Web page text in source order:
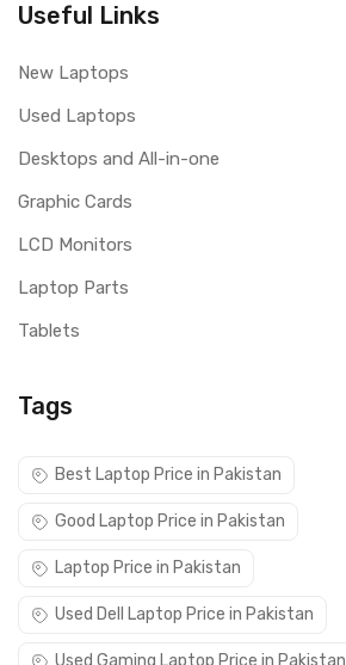
Useful Links
New Laptops
Used Laptops
Desktops and All-in-one
Graphic Cards
LCD Monitors
Laptop Parts
Tablets
Tags
Best Laptop Price in Pakistan
Good Laptop Price in Pakistan
Laptop Price in Pakistan
Used Dell Laptop Price in Pakistan